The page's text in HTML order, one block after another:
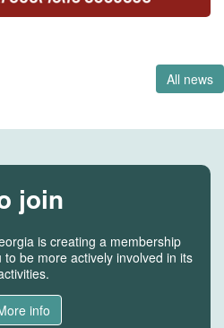
All news
join
is creating a membership
be more actively involved in its
info